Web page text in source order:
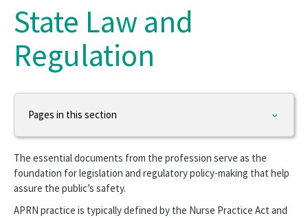
State Law and
Regulation
Pages in this section
Practice & Advocacy
Nursing Excellence
The essential documents from the profession serve as the
foundation for legislation and regulatory policy-making that help
assure the public’s safety.
APRN practice is typically defined by the Nurse Practice Act and